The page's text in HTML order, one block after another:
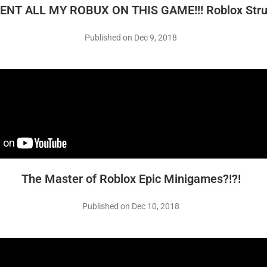
ALL MY ROBUX ON THIS GAME!!! Roblox
Published on Dec 9, 2018
The Master of Roblox Epic Minigames?!?!
Published on Dec 10, 2018